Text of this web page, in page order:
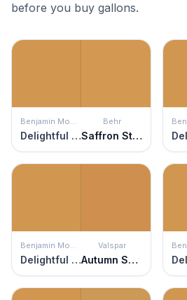
before you buy gallons.
Benjamin Moore
Delightful Golden
Behr
Saffron Strands
Benjamin Moore
Delightful Golden
Valspar
Autumn Spice